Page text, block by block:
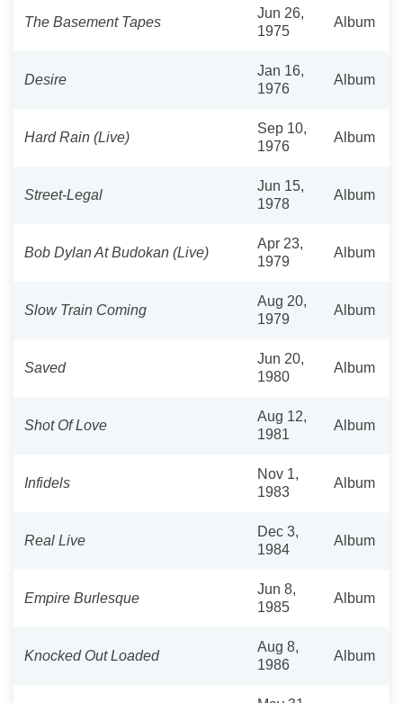
The Basement Tapes
Jun 26,
1975
Album
Desire
Jan 16,
1976
Album
Hard Rain (Live)
Sep 10,
1976
Album
Street-Legal
Jun 15,
1978
Album
Bob Dylan At Budokan (Live)
Apr 23,
1979
Album
Slow Train Coming
Aug 20,
1979
Album
Saved
Jun 20,
1980
Album
Shot Of Love
Aug 12,
1981
Album
Infidels
Nov 1,
1983
Album
Real Live
Dec 3,
1984
Album
Empire Burlesque
Jun 8,
1985
Album
Knocked Out Loaded
Aug 8,
1986
Album